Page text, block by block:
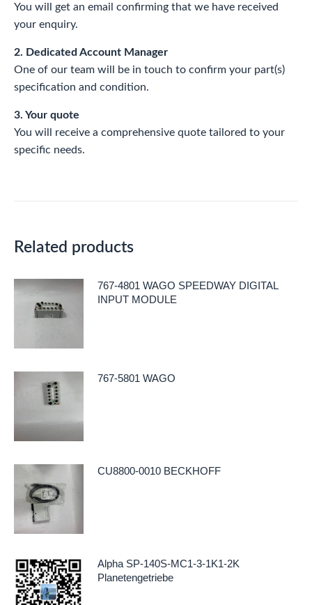
You will get an email confirming that we have received
your enquiry.
2. Dedicated Account Manager
One of our team will be in touch to confirm your part(s)
specification and condition.
3. Your quote
You will receive a comprehensive quote tailored to your
specific needs.
Related products
767-4801 WAGO SPEEDWAY DIGITAL
INPUT MODULE
767-5801 WAGO
CU8800-0010 BECKHOFF
Alpha SP-140S-MC1-3-1K1-2K
Planetengetriebe